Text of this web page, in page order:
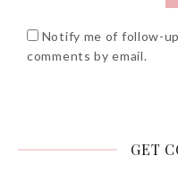
Notify me of follow-up
comments by email.
GET